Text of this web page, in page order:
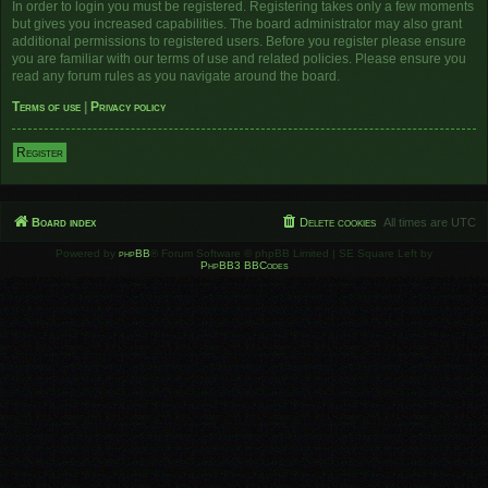
In order to login you must be registered. Registering takes only a few moments
but gives you increased capabilities. The board administrator may also grant
additional permissions to registered users. Before you register please ensure
you are familiar with our terms of use and related policies. Please ensure you
read any forum rules as you navigate around the board.
Terms of use
Privacy policy
Register
Board index All times are UTC
Delete cookies
Powered by phpBB ® Forum Software © phpBB Limited | SE Square Left by
PhpBB3 BBCodes